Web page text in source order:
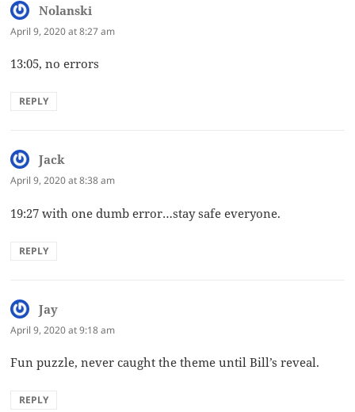
Nolanski
April 9, 2020 at 8:27 am
13:05, no errors
REPLY
Jack
April 9, 2020 at 8:38 am
19:27 with one dumb error…stay safe everyone.
REPLY
Jay
April 9, 2020 at 9:18 am
Fun puzzle, never caught the theme until Bill’s reveal.
REPLY